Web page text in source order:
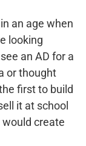
an age when
looking
an AD for a
or thought
first to build
it at school
create